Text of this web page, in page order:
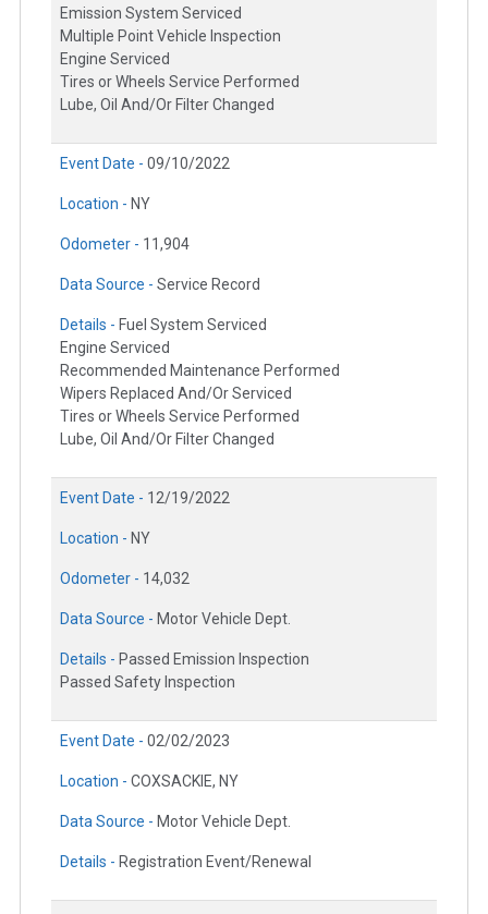
Emission System Serviced
Multiple Point Vehicle Inspection
Engine Serviced
Tires or Wheels Service Performed
Lube, Oil And/Or Filter Changed
Event Date - 09/10/2022
Location - NY
Odometer - 11,904
Data Source - Service Record
Details - Fuel System Serviced
Engine Serviced
Recommended Maintenance Performed
Wipers Replaced And/Or Serviced
Tires or Wheels Service Performed
Lube, Oil And/Or Filter Changed
Event Date - 12/19/2022
Location - NY
Odometer - 14,032
Data Source - Motor Vehicle Dept.
Details - Passed Emission Inspection
Passed Safety Inspection
Event Date - 02/02/2023
Location - COXSACKIE, NY
Data Source - Motor Vehicle Dept.
Details - Registration Event/Renewal